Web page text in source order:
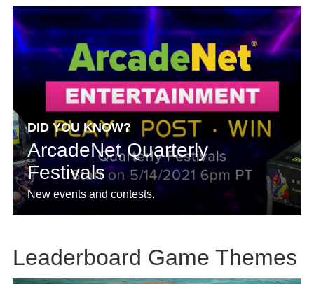
DID YOU KNOW?
ArcadeNet Quarterly
Festivals
New events and contests.
Leaderboard Game Themes